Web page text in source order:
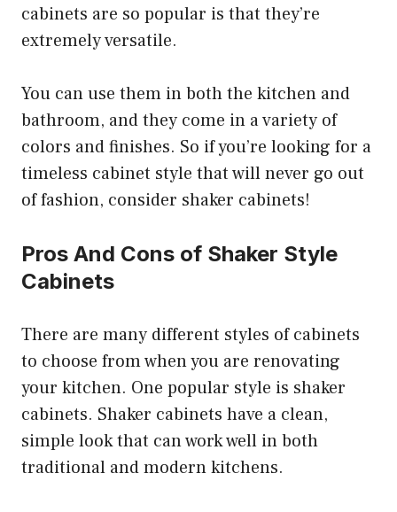
cabinets are so popular is that they’re
extremely versatile.
You can use them in both the kitchen and
bathroom, and they come in a variety of
colors and finishes. So if you’re looking for a
timeless cabinet style that will never go out
of fashion, consider shaker cabinets!
Pros And Cons of Shaker Style
Cabinets
There are many different styles of cabinets
to choose from when you are renovating
your kitchen. One popular style is shaker
cabinets. Shaker cabinets have a clean,
simple look that can work well in both
traditional and modern kitchens.